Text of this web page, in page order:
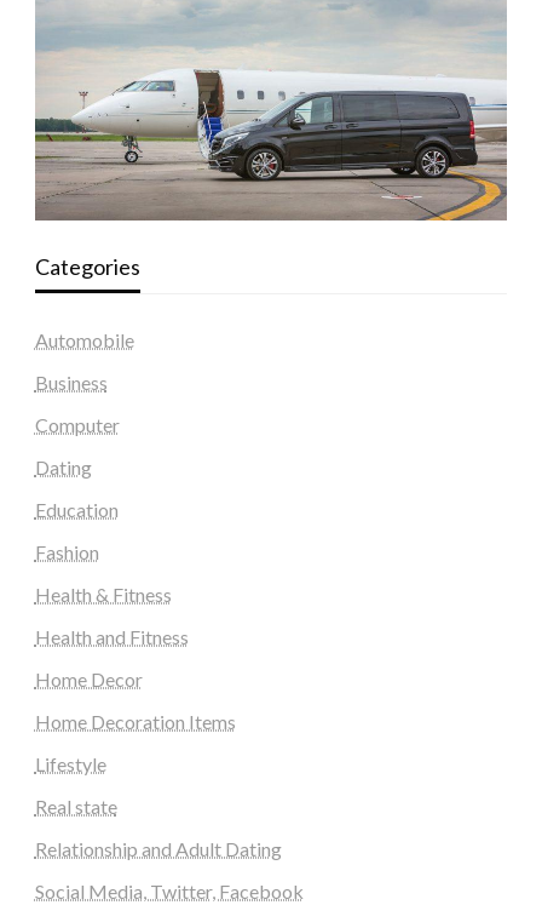
Categories
Automobile
Business
Computer
Dating
Education
Fashion
Health & Fitness
Health and Fitness
Home Decor
Home Decoration Items
Lifestyle
Real state
Relationship and Adult Dating
Social Media, Twitter, Facebook